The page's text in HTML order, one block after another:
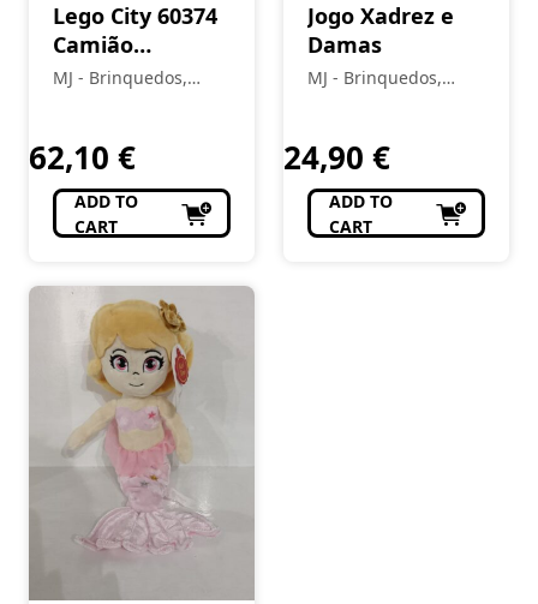
Lego City 60374
Camião
bombeiros
MJ - Brinquedos,
62,10 €
ADD TO
CART
Jogo Xadrez e
Damas
MJ - Brinquedos,
24,90 €
ADD TO
CART